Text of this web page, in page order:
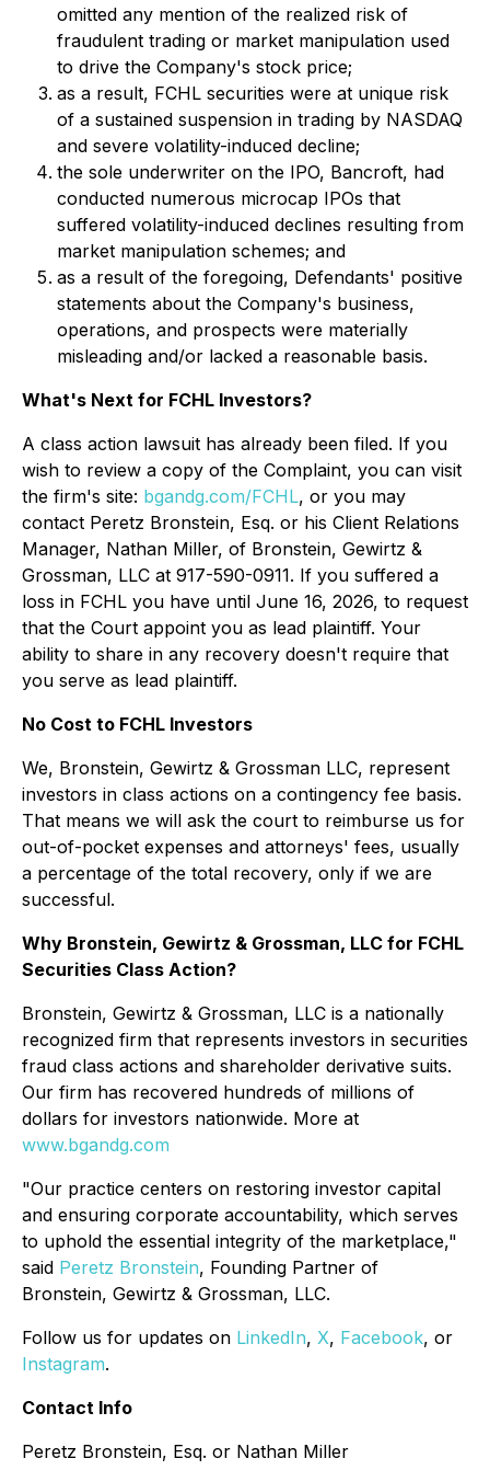
omitted any mention of the realized risk of
fraudulent trading or market manipulation used
to drive the Company's stock price;
as a result, FCHL securities were at unique risk
of a sustained suspension in trading by NASDAQ
and severe volatility-induced decline;
the sole underwriter on the IPO, Bancroft, had
conducted numerous microcap IPOs that
suffered volatility-induced declines resulting from
market manipulation schemes; and
as a result of the foregoing, Defendants' positive
statements about the Company's business,
operations, and prospects were materially
misleading and/or lacked a reasonable basis.
What's Next for FCHL Investors?
A class action lawsuit has already been filed. If you
wish to review a copy of the Complaint, you can visit
the firm's site: bgandg.com/FCHL, or you may
contact Peretz Bronstein, Esq. or his Client Relations
Manager, Nathan Miller, of Bronstein, Gewirtz &
Grossman, LLC at 917-590-0911. If you suffered a
loss in FCHL you have until June 16, 2026, to request
that the Court appoint you as lead plaintiff. Your
ability to share in any recovery doesn't require that
you serve as lead plaintiff.
No Cost to FCHL Investors
We, Bronstein, Gewirtz & Grossman LLC, represent
investors in class actions on a contingency fee basis.
That means we will ask the court to reimburse us for
out-of-pocket expenses and attorneys' fees, usually
a percentage of the total recovery, only if we are
successful.
Why Bronstein, Gewirtz & Grossman, LLC for FCHL
Securities Class Action?
Bronstein, Gewirtz & Grossman, LLC is a nationally
recognized firm that represents investors in securities
fraud class actions and shareholder derivative suits.
Our firm has recovered hundreds of millions of
dollars for investors nationwide. More at
www.bgandg.com
"Our practice centers on restoring investor capital
and ensuring corporate accountability, which serves
to uphold the essential integrity of the marketplace,"
said Peretz Bronstein, Founding Partner of
Bronstein, Gewirtz & Grossman, LLC.
Follow us for updates on LinkedIn, X, Facebook, or
Instagram.
Contact Info
Peretz Bronstein, Esq. or Nathan Miller